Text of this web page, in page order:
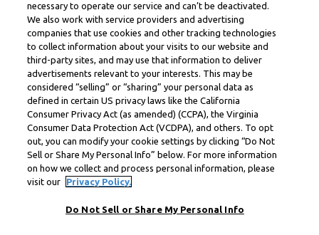
necessary to operate our service and can’t be deactivated.
We also work with service providers and advertising
companies that use cookies and other tracking technologies
to collect information about your visits to our website and
third-party sites, and may use that information to deliver
advertisements relevant to your interests. This may be
considered “selling” or “sharing” your personal data as
defined in certain US privacy laws like the California
Consumer Privacy Act (as amended) (CCPA), the Virginia
Consumer Data Protection Act (VCDPA), and others. To opt
out, you can modify your cookie settings by clicking “Do Not
Sell or Share My Personal Info” below. For more information
on how we collect and process personal information, please
visit our
Privacy Policy.
Do Not Sell or Share My Personal Info